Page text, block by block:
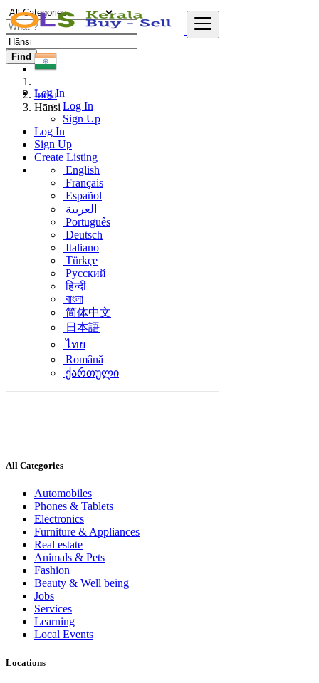
Log In
Log In
Sign Up
Log In
Sign Up
Create Listing
English
Français
Español
العربية
Português
Deutsch
Italiano
Türkçe
Русский
हिन्दी
বাংলা
简体中文
日本語
ไทย
Română
ქართული
Find
India
Hānsi
All Categories
Automobiles
Phones & Tablets
Electronics
Furniture & Appliances
Real estate
Animals & Pets
Fashion
Beauty & Well being
Jobs
Services
Learning
Local Events
Locations